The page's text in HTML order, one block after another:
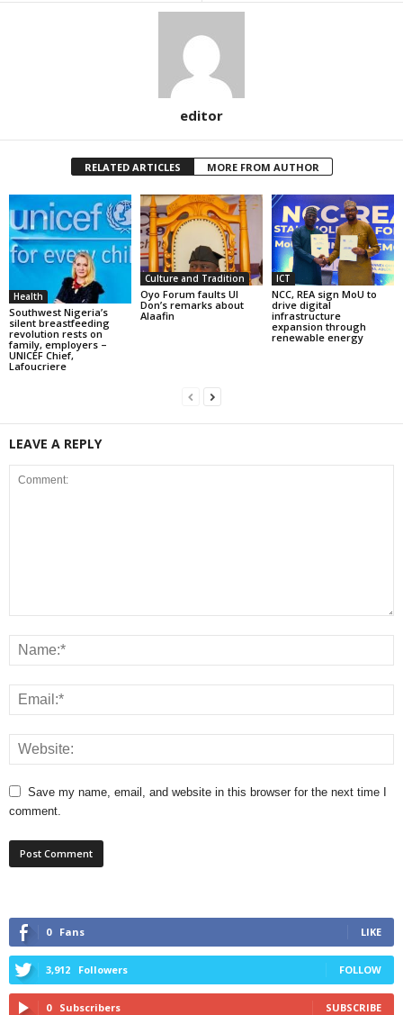
editor
RELATED ARTICLES MORE FROM AUTHOR
Health
Southwest Nigeria’s
silent breastfeeding
revolution rests on
family, employers –
UNICEF Chief,
Lafoucriere
Culture and Tradition
Oyo Forum faults UI
Don’s remarks about
Alaafin
ICT
NCC, REA sign MoU to
drive digital
infrastructure
expansion through
renewable energy
LEAVE A REPLY
Save my name, email, and website in this browser for the next time I
comment.
0 Fans LIKE
3,912 Followers FOLLOW
0 Subscribers SUBSCRIBE